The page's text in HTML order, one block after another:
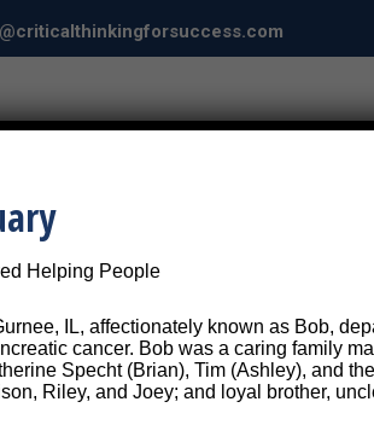
CONDITIONS
vehicle-col-graph
Helping People
IL, affectionately known as Bob,
cancer. Bob was a caring family
Specht (Brian), Tim (Ashley), and
Riley, and Joey; and loyal brother,